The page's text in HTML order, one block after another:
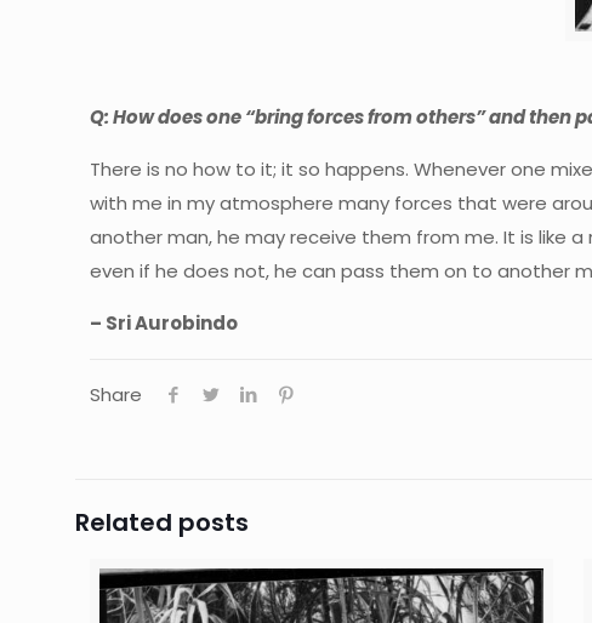
Q: How does one “bring forces from others” and then
There is no how to it; it so happens. Whenever one
with me in my atmosphere many forces that were
another man, he may receive them from me. It is like
even if he does not, he can pass them on to another
– Sri Aurobindo
Share
Related posts